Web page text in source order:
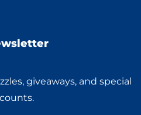
giveaways, and special